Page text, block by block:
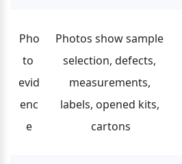
Pho
to
evid
enc
e
Photos show sample
selection, defects,
measurements,
labels, opened kits,
cartons